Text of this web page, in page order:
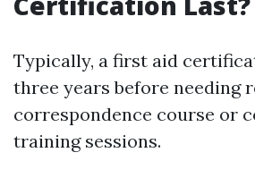
Typically, a first aid
three years before needing
correspondence course or
training sessions.